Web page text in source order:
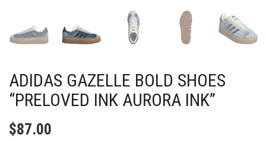
ADIDAS GAZELLE BOLD SHOES
“PRELOVED INK AURORA INK”
$87.00